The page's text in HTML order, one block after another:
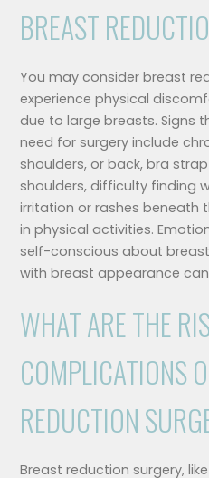
BREAST
You may consider breast
experience physical
due to large breasts. Signs
need for surgery include
shoulders, or back, bra
shoulders, difficulty finding
irritation or rashes beneath
in physical activities.
self-conscious about
with breast appearance
WHAT ARE THE
COMPLICATIONS
REDUCTION
Breast reduction surgery,